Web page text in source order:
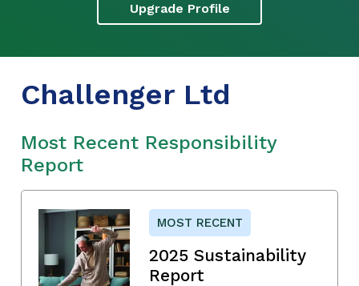
Upgrade Profile
Challenger Ltd
Most Recent Responsibility
Report
MOST RECENT
2025 Sustainability
Report